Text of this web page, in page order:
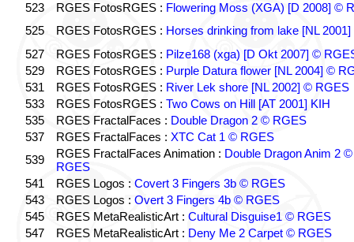
523
RGES FotosRGES : Flowering Moss (XGA) [D 2008] ©
525
RGES FotosRGES : Horses drinking from lake [NL 2001]
527
RGES FotosRGES : Pilze168 (xga) [D Okt 2007] ©
529
RGES FotosRGES : Purple Datura flower [NL 2004] ©
531
RGES FotosRGES : River Lek shore [NL 2002] © RGES
533
RGES FotosRGES : Two Cows on Hill [AT 2001] KIH
535
RGES FractalFaces : Double Dragon 2 © RGES
537
RGES FractalFaces : XTC Cat 1 © RGES
539
RGES FractalFaces Animation : Double Dragon Anim 2 ©
RGES
541
RGES Logos : Covert 3 Fingers 3b © RGES
543
RGES Logos : Overt 3 Fingers 4b © RGES
545
RGES MetaRealisticArt : Cultural Disguise1 © RGES
547
RGES MetaRealisticArt : Deny Me 2 Carpet © RGES